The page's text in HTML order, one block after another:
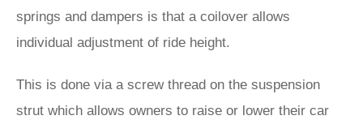
springs and dampers is that a coilover allows
individual adjustment of ride height.
This is done via a screw thread on the suspension
strut which allows owners to raise or lower their car